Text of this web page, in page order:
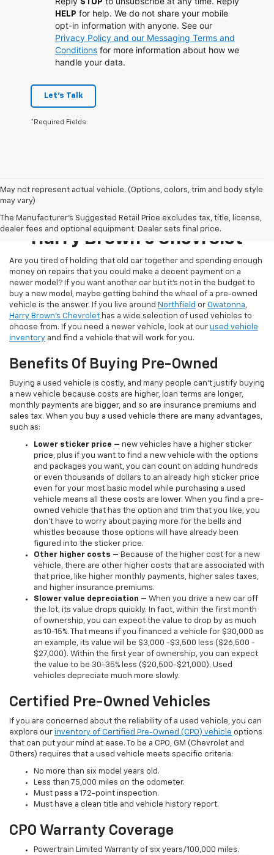
STOP
HELP for help. We do not share your mobile
opt-in information with anyone. See our
Privacy Policy and our Messaging Terms and
Conditions for more information about how we
handle your data.
Let's Talk
*Required Fields
May not represent actual vehicle. (Options, colors, trim and body style
may vary)
The Manufacturer's Suggested Retail Price excludes tax, title, license,
dealer fees and optional equipment. Dealer sets final price.
Pre-Owned Inventory At
Harry Brown's Chevrolet
Are you tired of holding that old car together and spending enough
money on repairs that you could make a decent payment on a
newer model? If you want another car but it’s not in the budget to
buy a new model, maybe getting behind the wheel of a pre-owned
vehicle is the answer. If you live around Northfield or Owatonna,
Harry Brown's Chevrolet has a wide selection of used vehicles to
choose from. If you need a newer vehicle, look at our used vehicle
inventory and find a vehicle that will work for you.
Benefits Of Buying Pre-Owned
Buying a used vehicle is costly, and many people can’t justify buying
a new vehicle because costs are higher, loan terms are longer,
monthly payments are bigger, and so are insurance premiums and
sales tax. When you buy a used vehicle there are many advantages,
such as:
Lower sticker price – new vehicles have a higher sticker
price, plus if you want to find a new vehicle with the options
and packages you want, you can count on adding hundreds
or even thousands of dollars to an already high sticker price
even for your most basic model while purchasing a used
vehicle means all these costs are lower. When you find a pre-
owned vehicle that has the option and trim that you like, you
don’t have to worry about paying more for the bells and
whistles because those options will have already been
figured into the sticker price.
Other higher costs – Because of the higher cost for a new
vehicle, there are other higher costs that are associated with
that price, like higher monthly payments, higher sales taxes,
and higher insurance premiums.
Slower value depreciation – When you drive a new car off
the lot, its value drops quickly. In fact, within the first month
of ownership, you can expect the value to drop by as much
as 10-15%. That means if you financed a vehicle for $30,000 as
an example, its value will be $3,000 -$3,500 less ($26,500 -
$27,000). Within the first year of ownership, you can expect
the value to be 30-35% less ($20,500-$21,000). Used
vehicles depreciate much more slowly.
Certified Pre-Owned Vehicles
If you are concerned about the reliability of a used vehicle, you can
explore our inventory of Certified Pre-Owned (CPO) vehicle options
that can put your mind at ease. To be a CPO, GM (Chevrolet and
Others) requires that a used vehicle meets specific criteria:
No more than six model years old.
Less than 75,000 miles on the odometer.
Must pass a 172-point inspection.
Must have a clean title and vehicle history report.
CPO Warranty Coverage
Powertrain Limited Warranty of six years/100,000 miles.